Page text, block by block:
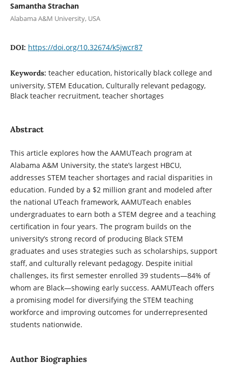
Samantha Strachan
Alabama A&M University, USA
DOI: https://doi.org/10.32674/k5jwcr87
Keywords: teacher education, historically black college and
university, STEM Education, Culturally relevant pedagogy,
Black teacher recruitment, teacher shortages
Abstract
This article explores how the AAMUTeach program at
Alabama A&M University, the state’s largest HBCU,
addresses STEM teacher shortages and racial disparities in
education. Funded by a $2 million grant and modeled after
the national UTeach framework, AAMUTeach enables
undergraduates to earn both a STEM degree and a teaching
certification in four years. The program builds on the
university’s strong record of producing Black STEM
graduates and uses strategies such as scholarships, support
staff, and culturally relevant pedagogy. Despite initial
challenges, its first semester enrolled 39 students—84% of
whom are Black—showing early success. AAMUTeach offers
a promising model for diversifying the STEM teaching
workforce and improving outcomes for underrepresented
students nationwide.
Author Biographies